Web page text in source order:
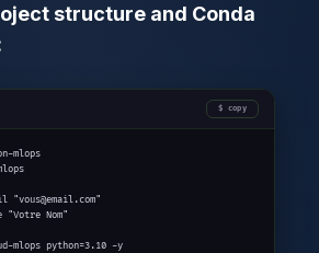
structure and Conda
copy
mlops
Nom"
mlops python=3.10 -y